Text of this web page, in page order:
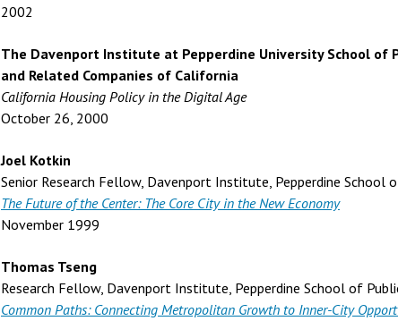
2002
The Davenport Institute at Pepperdine University School of
and Related Companies of California
California Housing Policy in the Digital Age
October 26, 2000
Joel Kotkin
Senior Research Fellow, Davenport Institute, Pepperdine School
The Future of the Center: The Core City in the New Economy
November 1999
Thomas Tseng
Research Fellow, Davenport Institute, Pepperdine School of
Common Paths: Connecting Metropolitan Growth to Inner-City